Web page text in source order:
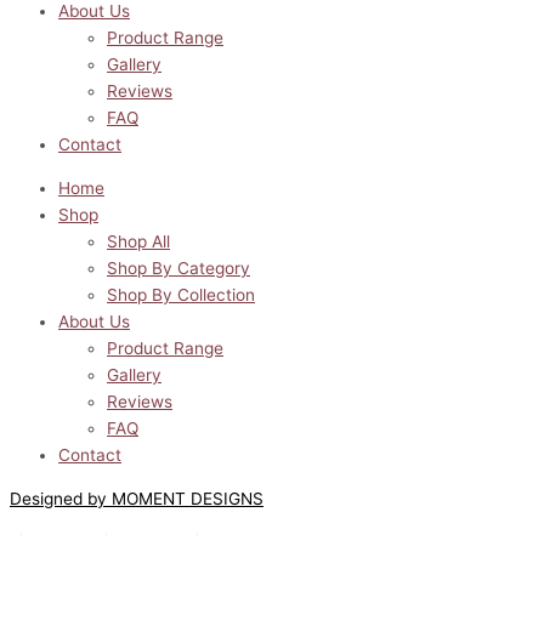
About Us
Product Range
Gallery
Reviews
FAQ
Contact
Home
Shop
Shop All
Shop By Category
Shop By Collection
About Us
Product Range
Gallery
Reviews
FAQ
Contact
Designed by MOMENT DESIGNS
Lilyway Designs © All Rights Reserved 2022